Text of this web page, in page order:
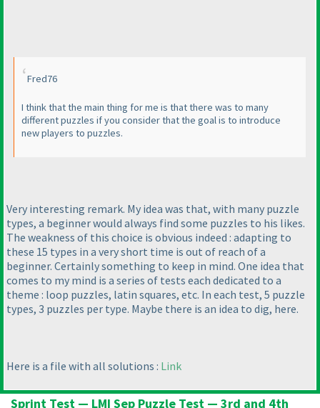
Fred76
I think that the main thing for me is that there was to many
different puzzles if you consider that the goal is to introduce
new players to puzzles.
Very interesting remark. My idea was that, with many puzzle
types, a beginner would always find some puzzles to his likes.
The weakness of this choice is obvious indeed : adapting to
these 15 types in a very short time is out of reach of a
beginner. Certainly something to keep in mind. One idea that
comes to my mind is a series of tests each dedicated to a
theme : loop puzzles, latin squares, etc. In each test, 5 puzzle
types, 3 puzzles per type. Maybe there is an idea to dig, here.
Here is a file with all solutions : Link
Sprint Test — LMI Sep Puzzle Test — 3rd and 4th